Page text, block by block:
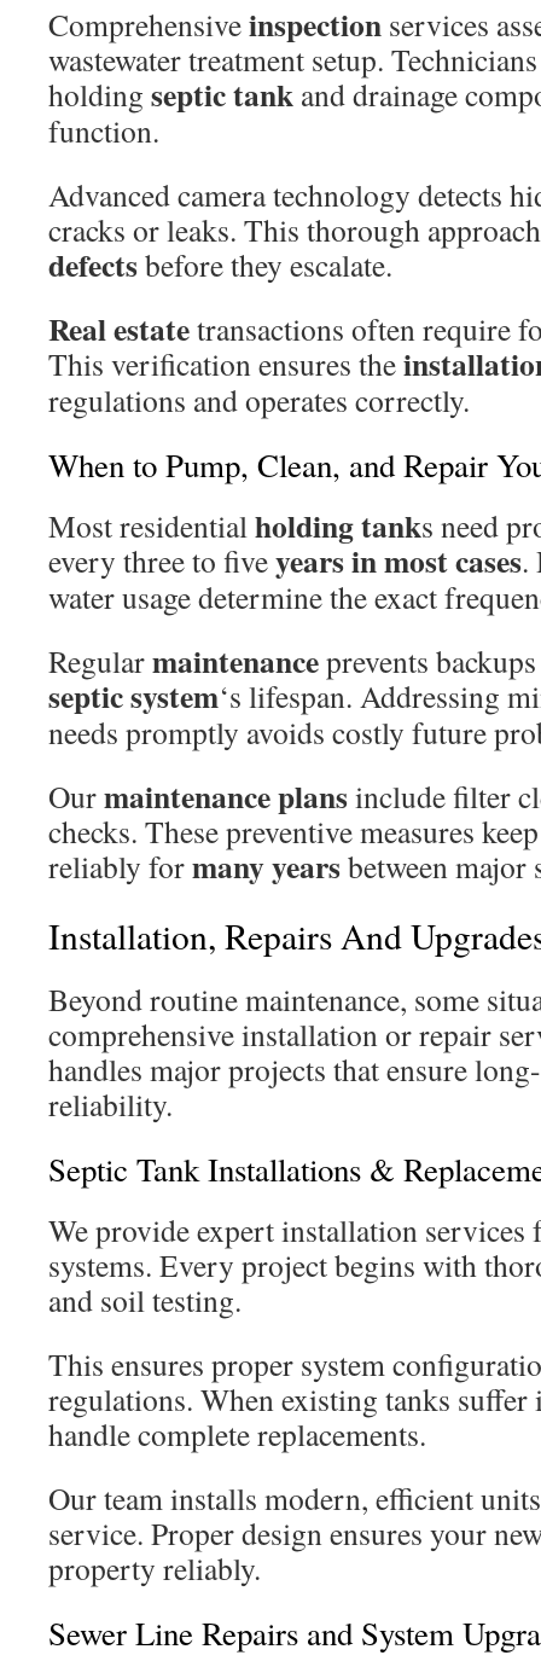
Comprehensiveinspection services
wastewater treatment setup.
holding septic tank and drainage
function.
Advanced camera technology detects
cracks or leaks. This thorough
defectsbefore they escalate.
Real estatetransactions often require
This verification ensures the
regulations and operates correctly.
When to Pump, Clean, and Repair
Most residentialholding tanks need
every three to fiveyears in most cases.
water usage determine the exact
Regularmaintenanceprevents
septic system‘s lifespan. Addressing
needs promptly avoids costly future
Ourmaintenance plansinclude filter
checks. These preventive measures
reliably formany yearsbetween major
Installation, Repairs And
Beyond routine maintenance, some
comprehensive installation or repair
handles major projects that ensure
reliability.
Septic Tank Installations &
We provide expert installation services
systems. Every project begins with
and soil testing.
This ensures proper system
regulations. When existing tanks suffer
handle complete replacements.
Our team installs modern, efficient
service. Proper design ensures your
property reliably.
Sewer Line Repairs and System